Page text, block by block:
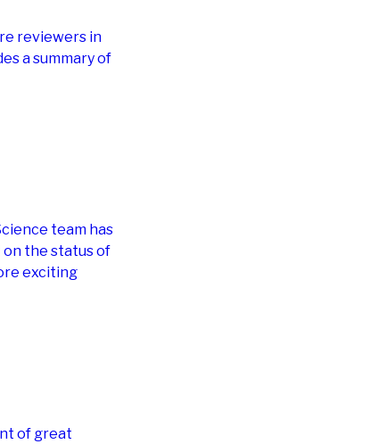
reviewers in
a summary of
team has
the status of
exciting
of great